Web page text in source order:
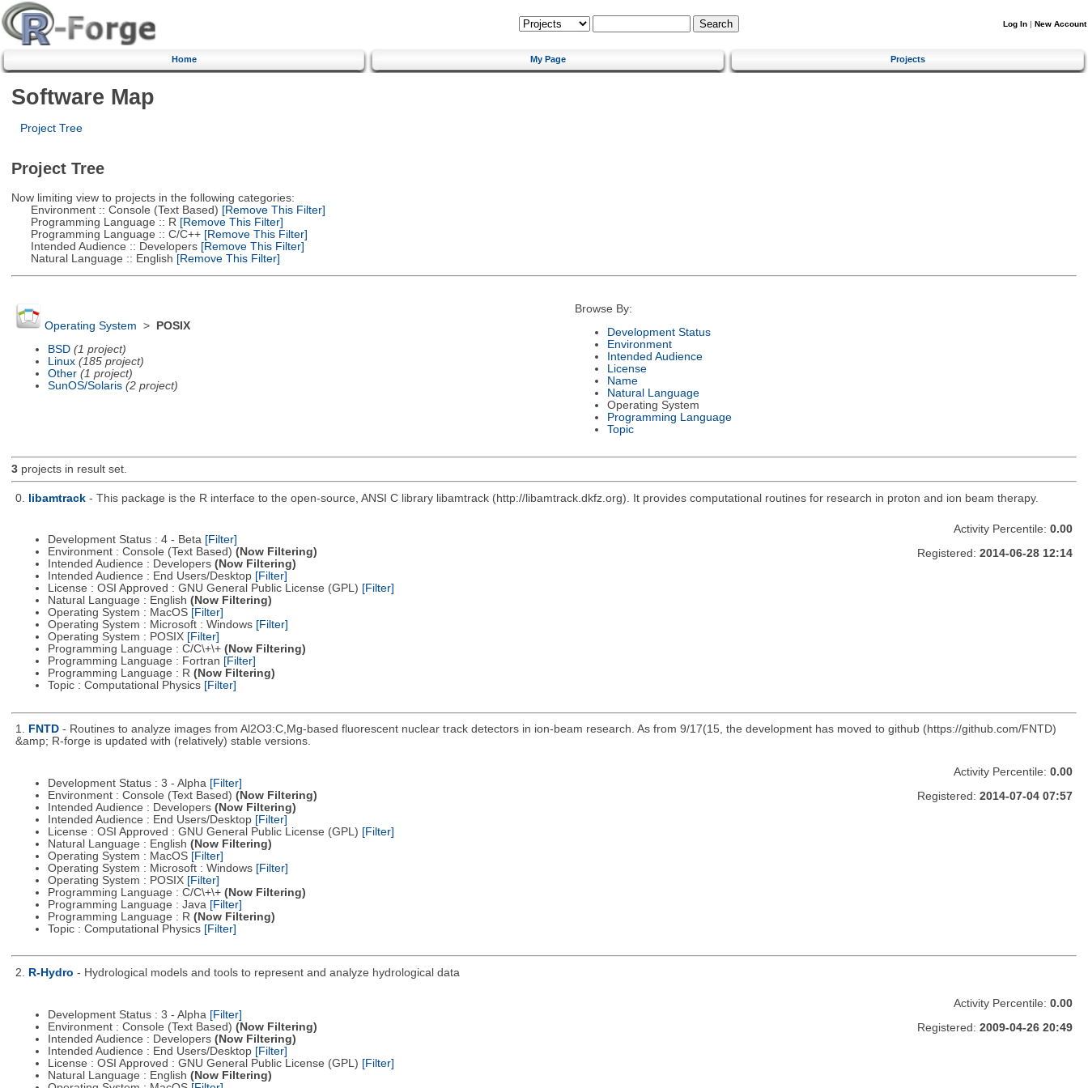
Log In | New Account
Home My Page Projects
Software Map
Project Tree
Project Tree
Now limiting view to projects in the following categories:
Environment :: Console (Text Based) [Remove This Filter]
Programming Language :: R [Remove This Filter]
Programming Language :: C/C++[Remove This Filter]
Intended Audience :: Developers[Remove This Filter]
Natural Language :: English [Remove This Filter]
Operating System >
POSIX
BSD (1 project)
Linux (185 project)
Other (1 project)
SunOS/Solaris (2 project)
Browse By:
Development Status
Environment
Intended Audience
License
Name
Natural Language
Operating System
Programming Language
Topic
3projects in result set.
0. libamtrack - This package is the R interface to the open-source, ANSI C library libamtrack (http://libamtrack.dkfz.org). It provides computational routines for research in proton and ion beam therapy.
Development Status : 4 - Beta [Filter]
Environment : Console (Text Based) (Now Filtering)
Intended Audience : Developers (Now Filtering)
Intended Audience : End Users/Desktop [Filter]
License : OSI Approved : GNU General Public License (GPL) [Filter]
Natural Language : English (Now Filtering)
Operating System : MacOS [Filter]
Operating System : Microsoft : Windows [Filter]
Operating System : POSIX [Filter]
Programming Language : C/C\+\+ (Now Filtering)
Programming Language : Fortran [Filter]
Programming Language : R (Now Filtering)
Topic : Computational Physics [Filter]
Activity Percentile: 0.00
Registered: 2014-06-28 12:14
1. FNTD - Routines to analyze images from Al2O3:C,Mg-based fluorescent nuclear track detectors in ion-beam research. As from 9/17(15, the development has moved to github (https://github.com/FNTD)
&amp; R-forge is updated with (relatively) stable versions.
Development Status : 3 - Alpha [Filter]
Environment : Console (Text Based) (Now Filtering)
Intended Audience : Developers (Now Filtering)
Intended Audience : End Users/Desktop [Filter]
License : OSI Approved : GNU General Public License (GPL) [Filter]
Natural Language : English (Now Filtering)
Operating System : MacOS [Filter]
Operating System : Microsoft : Windows [Filter]
Operating System : POSIX [Filter]
Programming Language : C/C\+\+ (Now Filtering)
Programming Language : Java [Filter]
Programming Language : R (Now Filtering)
Topic : Computational Physics [Filter]
Activity Percentile: 0.00
Registered: 2014-07-04 07:57
2. R-Hydro - Hydrological models and tools to represent and analyze hydrological data
Development Status : 3 - Alpha [Filter]
Environment : Console (Text Based) (Now Filtering)
Intended Audience : Developers (Now Filtering)
Intended Audience : End Users/Desktop [Filter]
License : OSI Approved : GNU General Public License (GPL) [Filter]
Natural Language : English (Now Filtering)
Activity Percentile: 0.00
Registered: 2009-04-26 20:49